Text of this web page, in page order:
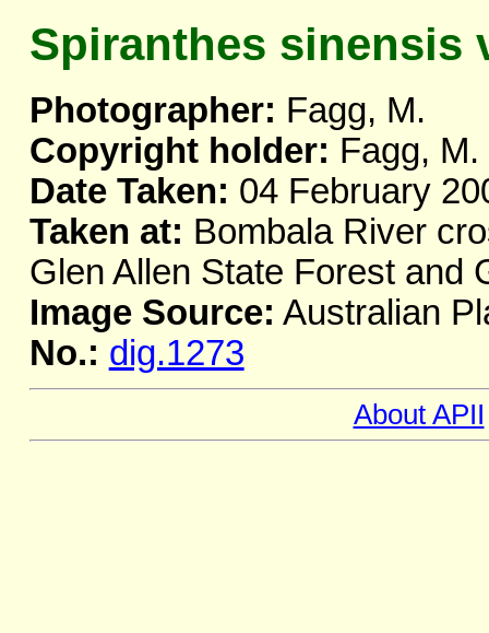
Spiranthes sinensis
Photographer: Fagg, M.
Copyright holder: Fagg, M.
Date Taken: 04 February
Taken at: Bombala River
Glen Allen State Forest and
Image Source: Australian
No.: dig.1273
About APII